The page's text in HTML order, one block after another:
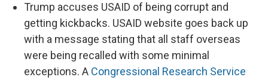
Trump accuses USAID of being corrupt and
getting kickbacks. USAID website goes back up
with a message stating that all staff overseas
were being recalled with some minimal
exceptions. A Congressional Research Service